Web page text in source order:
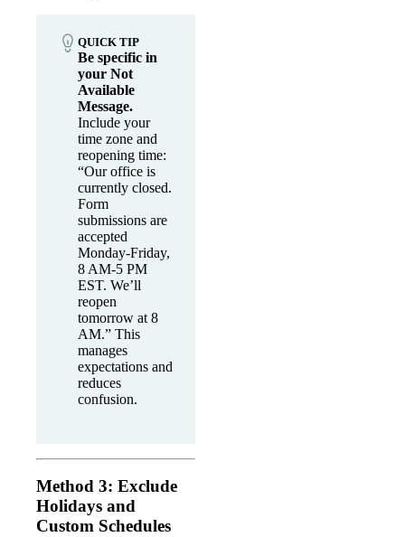
QUICK TIP
Be specific in
your Not
Available
Message.
Include your
time zone and
reopening time:
“Our office is
currently closed.
Form
submissions are
accepted
Monday-Friday,
8 AM-5 PM
EST. We’ll
reopen
tomorrow at 8
AM.” This
manages
expectations and
reduces
confusion.
Method 3: Exclude
Holidays and
Custom Schedules